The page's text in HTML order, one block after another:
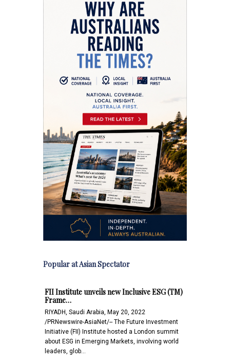
Popular at Asian Spectator
FII Institute unveils new Inclusive ESG (TM)
Frame…
RIYADH, Saudi Arabia, May 20, 2022
/PRNewswire-AsiaNet/-- The Future Investment
Initiative (FII) Institute hosted a London summit
about ESG in Emerging Markets, involving world
leaders, glob…